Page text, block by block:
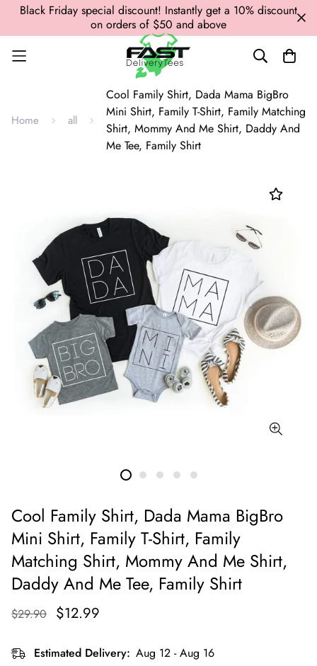
Black Friday special discount! Instantly get a 10% discount
on orders of $50 and above
Home all
Cool Family Shirt, Dada Mama BigBro
Mini Shirt, Family T-Shirt, Family Matching
Shirt, Mommy And Me Shirt, Daddy And
Me Tee, Family Shirt
Cool Family Shirt, Dada Mama BigBro
Mini Shirt, Family T-Shirt, Family
Matching Shirt, Mommy And Me Shirt,
Daddy And Me Tee, Family Shirt
$29.90 $12.99
Estimated Delivery: Aug 12 - Aug 16